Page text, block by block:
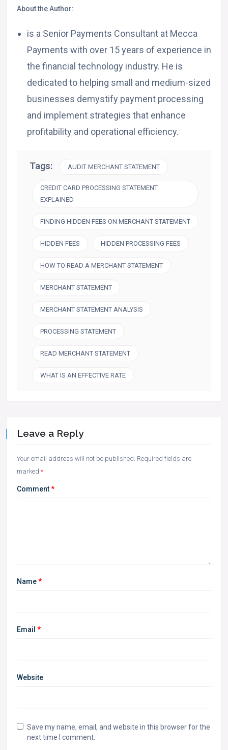
About the Author:
is a Senior Payments Consultant at Mecca
Payments with over 15 years of experience in
the financial technology industry. He is
dedicated to helping small and medium-sized
businesses demystify payment processing
and implement strategies that enhance
profitability and operational efficiency.
Tags: AUDIT MERCHANT STATEMENT
CREDIT CARD PROCESSING STATEMENT
EXPLAINED
FINDING HIDDEN FEES ON MERCHANT STATEMENT
HIDDEN FEES HIDDEN PROCESSING FEES
HOW TO READ A MERCHANT STATEMENT
MERCHANT STATEMENT
MERCHANT STATEMENT ANALYSIS
PROCESSING STATEMENT
READ MERCHANT STATEMENT
WHAT IS AN EFFECTIVE RATE
Leave a Reply
Your email address will not be published. Required fields are
marked *
Comment*
Name*
Email *
Website
Save my name, email, and website in this browser for the
next time I comment.